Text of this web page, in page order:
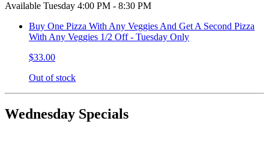
Available Tuesday 4:00 PM - 8:30 PM
Buy One Pizza With Any Veggies And Get A Second Pizza
With Any Veggies 1/2 Off - Tuesday Only
$33.00
Out of stock
Wednesday Specials